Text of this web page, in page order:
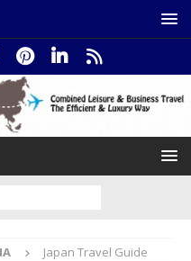
Japan Travel Guide